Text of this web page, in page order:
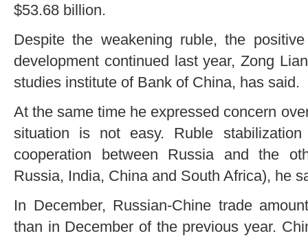
$53.68 billion.
Despite the weakening ruble, the
development continued last year, Zong
studies institute of Bank of China, has said.
At the same time he expressed concern
situation is not easy. Ruble
cooperation between Russia and the
Russia, India, China and South Africa), he
In December, Russian-Chine trade
than in December of the previous year.